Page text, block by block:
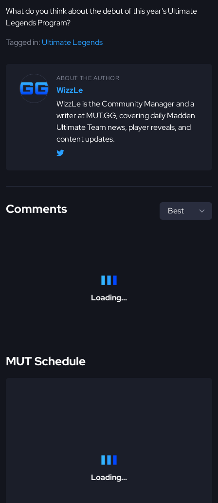
What do you think about the debut of this year's Ultimate
Legends Program?
Tagged in: Ultimate Legends
ABOUT THE AUTHOR
WizzLe
WizzLe is the Community Manager and a
writer at MUT.GG, covering daily Madden
Ultimate Team news, player reveals, and
content updates.
Comments
Loading...
MUT Schedule
Loading...